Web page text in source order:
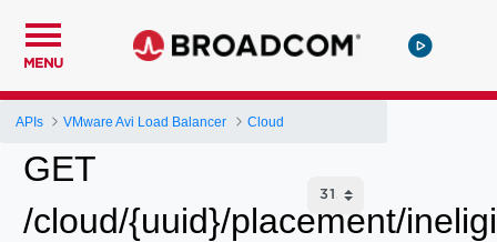
MENU
APIs VMware Avi Load Balancer Cloud
GET
/cloud/{uuid}/placement/